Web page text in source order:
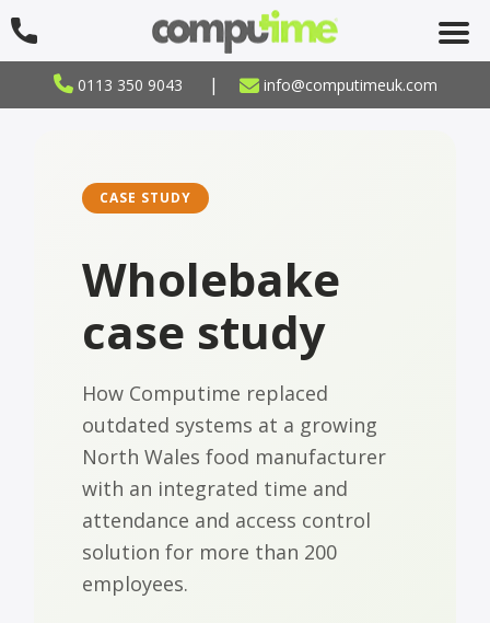
0113 350 9043 | info@computimeuk.com
CASE STUDY
Wholebake
case study
How Computime replaced
outdated systems at a growing
North Wales food manufacturer
with an integrated time and
attendance and access control
solution for more than 200
employees.